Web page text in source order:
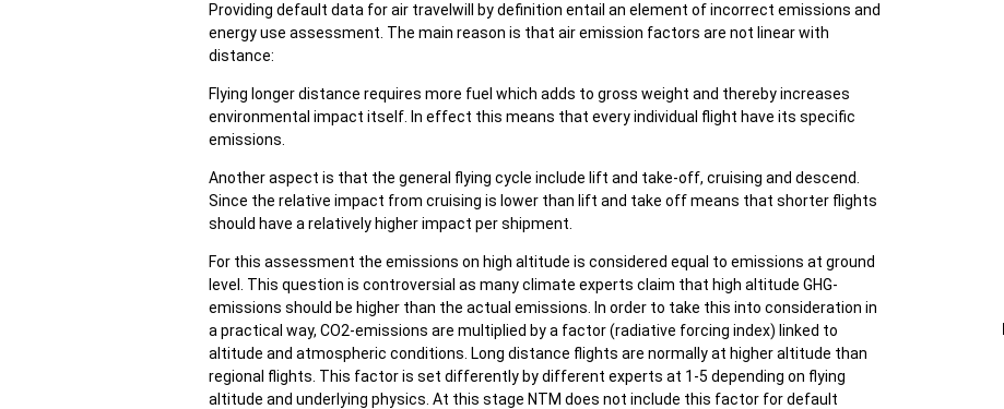
Providing default data for air travelwill by definition entail an element of incorrect emissions and
energy use assessment. The main reason is that air emission factors are not linear with
distance:
Flying longer distance requires more fuel which adds to gross weight and thereby increases
environmental impact itself. In effect this means that every individual flight have its specific
emissions.
Another aspect is that the general flying cycle include lift and take-off, cruising and descend.
Since the relative impact from cruising is lower than lift and take off means that shorter flights
should have a relatively higher impact per shipment.
For this assessment the emissions on high altitude is considered equal to emissions at ground
level. This question is controversial as many climate experts claim that high altitude GHG-
emissions should be higher than the actual emissions. In order to take this into consideration in
a practical way, CO2-emissions are multiplied by a factor (radiative forcing index) linked to
altitude and atmospheric conditions. Long distance flights are normally at higher altitude than
regional flights. This factor is set differently by different experts at 1-5 depending on flying
altitude and underlying physics. At this stage NTM does not include this factor for default